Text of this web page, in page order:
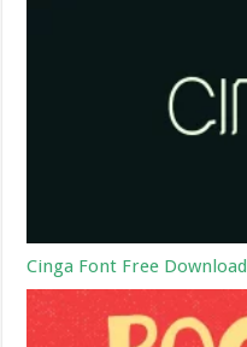
Cinga Font Free Download